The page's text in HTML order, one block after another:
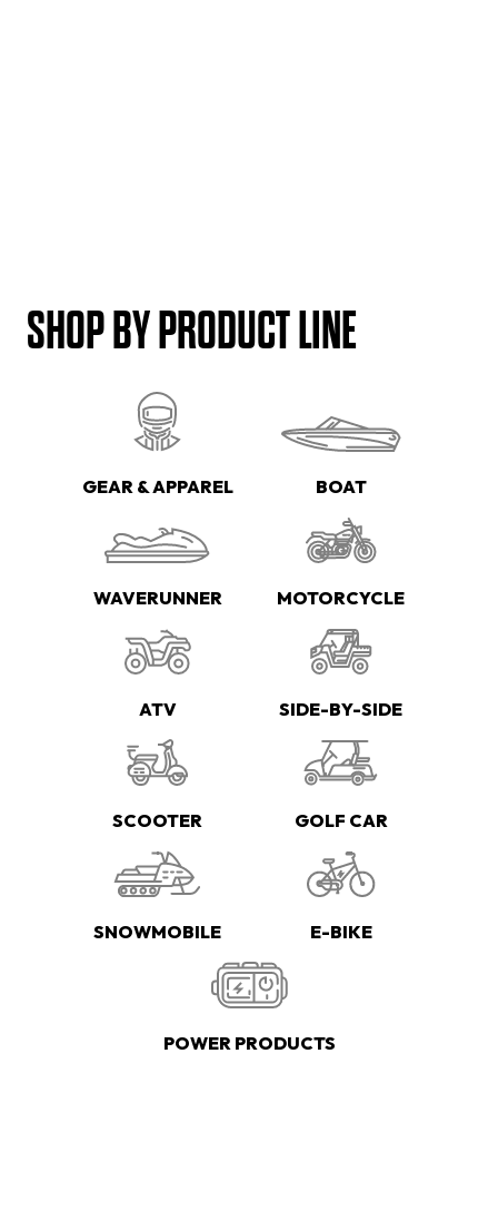
SHOP BY PRODUCT LINE
GEAR & APPAREL BOAT
WAVERUNNER MOTORCYCLE
ATV SIDE-BY-SIDE
SCOOTER GOLF CAR
SNOWMOBILE E-BIKE
POWER PRODUCTS